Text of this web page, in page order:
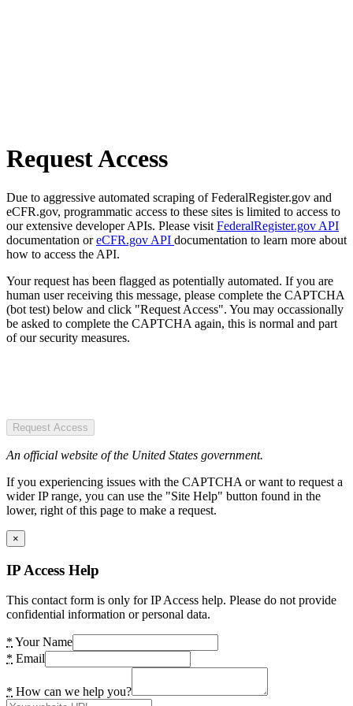
Request Access
Due to aggressive automated scraping of FederalRegister.gov and
eCFR.gov, programmatic access to these sites is limited to access to
our extensive developer APIs. Please visit FederalRegister.gov API
documentation oreCFR.gov API documentation to learn more about
how to access the API.
Your request has been flagged as potentially automated. If you are
human user receiving this message, please complete the CAPTCHA
(bot test) below and click "Request Access". You may occassionally
be asked to complete the CAPTCHA again, this is normal and part
of our security measures.
Request Access
An official website of the United States government.
If you experiencing issues with the CAPTCHA or want to request a
wider IP range, you can use the "Site Help" button found in the
lower, right of this page to make a request.
×
IP Access Help
This contact form is only for IP Access help. Please do not provide
confidential information or personal data.
* Your Name
* Email
* How can we help you?